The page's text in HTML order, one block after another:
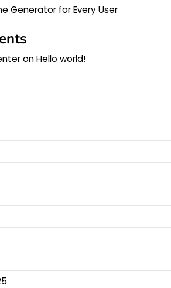
Generator for Every User
onHello world!